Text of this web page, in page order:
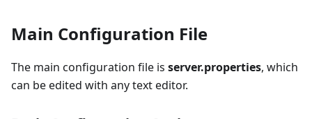
Main Configuration File
The main configuration file is server.properties, which
can be edited with any text editor.